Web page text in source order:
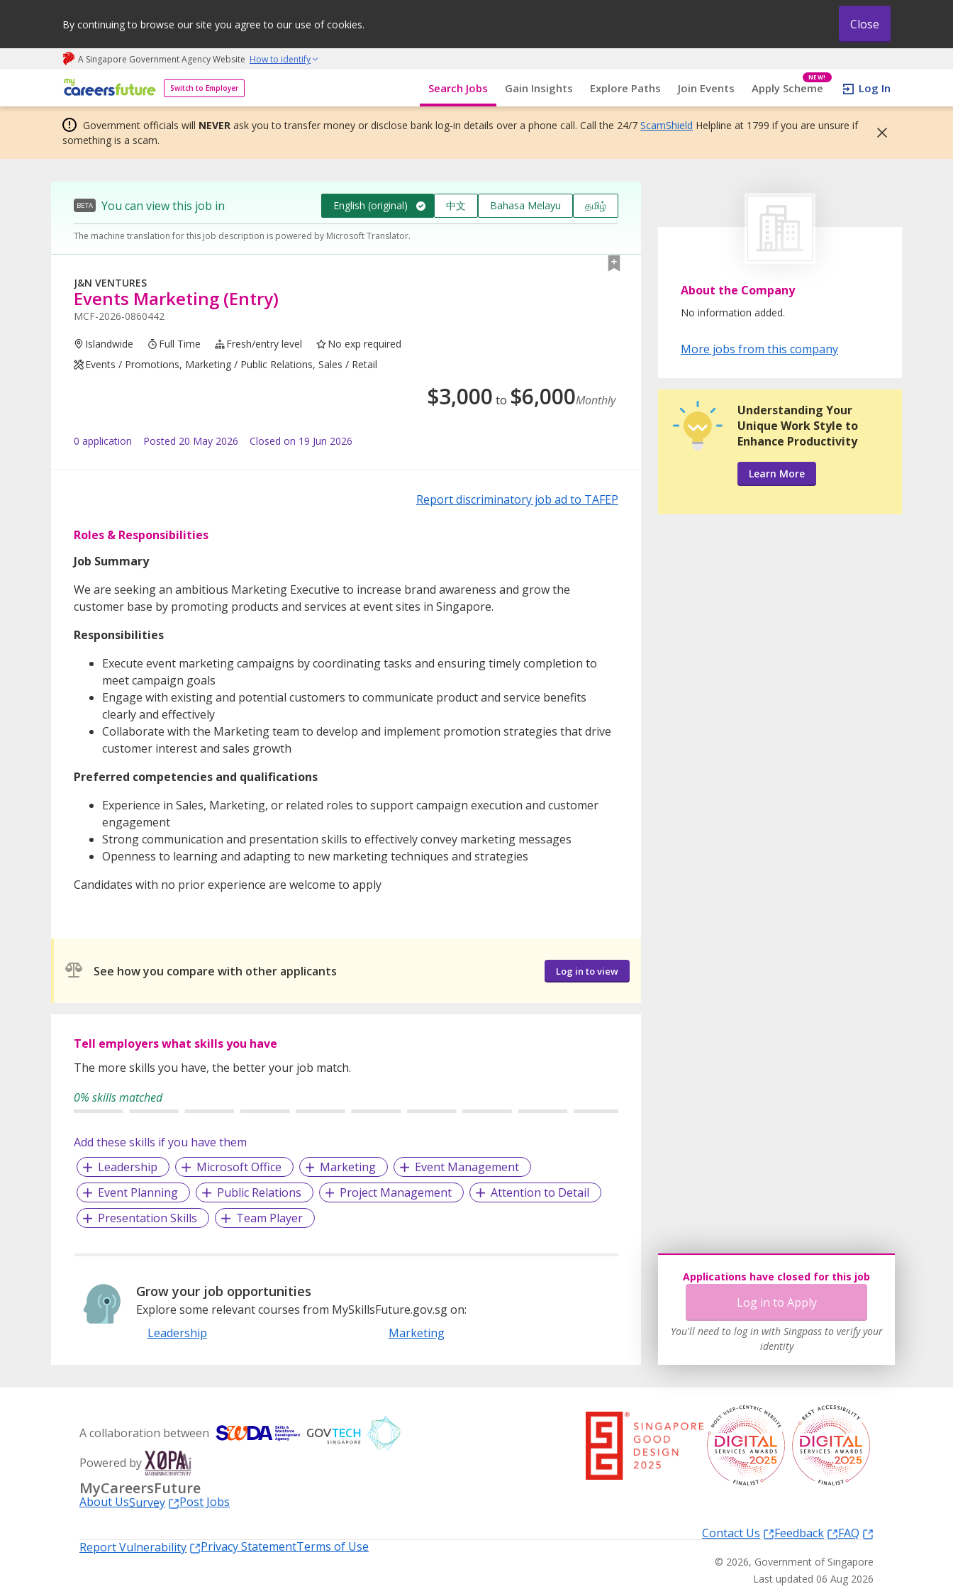
By continuing to browse our site you agree to our use of cookies. Close
A Singapore Government Agency Website How to identify
Switch to Employer
My careers future | An adapt and grow initiative Search Jobs Gain Insights Explore Paths Join Events Apply Scheme
NEW!
Log In
Government officials will NEVER ask you to transfer money or disclose bank log-in details over a phone call. Call the 24/7 ScamShield Helpline at 1799 if you are unsure if
something is a scam.
BETA You can view this job in English (original) 中文 Bahasa Melayu தமிழ்
The machine translation for this job description is powered by Microsoft Translator.
J&N VENTURES
Events Marketing (Entry)
MCF-2026-0860442
Islandwide Full Time Fresh/entry level
No exp required
Events / Promotions, Marketing / Public Relations, Sales / Retail
$3,000 to $6,000Monthly
0 application Posted 20 May 2026 Closed on 19 Jun 2026
Report discriminatory job ad to TAFEP
Roles & Responsibilities
Job Summary
We are seeking an ambitious Marketing Executive to increase brand awareness and grow the
customer base by promoting products and services at event sites in Singapore.
Responsibilities
Execute event marketing campaigns by coordinating tasks and ensuring timely completion to
meet campaign goals
Engage with existing and potential customers to communicate product and service benefits
clearly and effectively
Collaborate with the Marketing team to develop and implement promotion strategies that drive
customer interest and sales growth
Preferred competencies and qualifications
Experience in Sales, Marketing, or related roles to support campaign execution and customer
engagement
Strong communication and presentation skills to effectively convey marketing messages
Openness to learning and adapting to new marketing techniques and strategies
Candidates with no prior experience are welcome to apply
See how you compare with other applicants Log in to view
Tell employers what skills you have
The more skills you have, the better your job match.
0% skills matched
Add these skills if you have them
Leadership
Microsoft Office Marketing
Event Management
Event Planning
Public Relations Project Management
Attention to Detail
Presentation Skills
Team Player
Grow your job opportunities
Explore some relevant courses from MySkillsFuture.gov.sg on:
Leadership
Marketing
About the Company
No information added.
More jobs from this company
Applications have closed for this job
Log in to Apply
You'll need to log in with Singpass to verify your
identity
Understanding Your
Unique Work Style to
Enhance Productivity
Learn More
A collaboration between
Powered by
MyCareersFuture
About UsSurvey
Post Jobs
Contact Us
Feedback
FAQ
Report Vulnerability
Privacy StatementTerms of Use
© 2026, Government of Singapore
Last updated 06 Aug 2026